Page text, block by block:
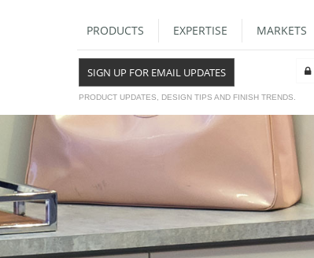
PRODUCTS EXPERTISE MARKETS
SIGN UP FOR EMAIL UPDATES
PRODUCT UPDATES, DESIGN TIPS AND FINISH TRENDS.